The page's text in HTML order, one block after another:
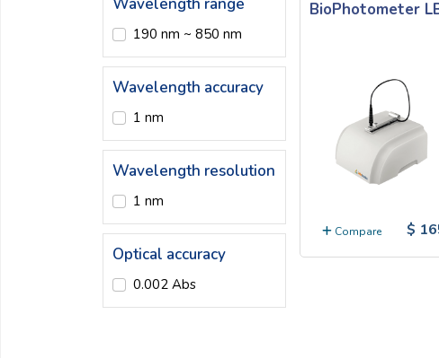
190 nm ~ 850 nm
Wavelength accuracy
1 nm
Wavelength resolution
1 nm
Optical accuracy
0.002 Abs
BioPhotometer
Compare $